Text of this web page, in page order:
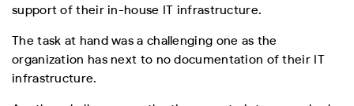
support of their in-house IT infrastructure.
The task at hand was a challenging one as the
organization has next to no documentation of their IT
infrastructure.